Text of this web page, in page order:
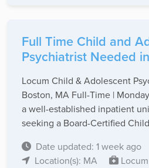
Full Time Child and
Psychiatrist Needed
Locum Child & Adolescent
Boston, MA Full-Time |
a well-established inpatient
seeking a Board-Certified
Date updated: 1 week ago
Location(s): MA